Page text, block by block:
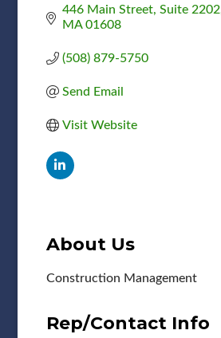
446 Main Street Suite 2202
MA 01608
(508) 879-5750
Send Email
Visit Website
About Us
Construction Management
Rep/Contact Info